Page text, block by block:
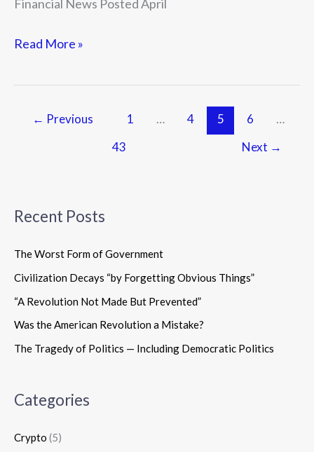
Financial News Posted April
Read More »
← Previous 1 … 4 5 6
…
43
Next →
Recent Posts
The Worst Form of Government
Civilization Decays “by Forgetting Obvious Things”
“A Revolution Not Made But Prevented”
Was the American Revolution a Mistake?
The Tragedy of Politics — Including Democratic Politics
Categories
Crypto (5)